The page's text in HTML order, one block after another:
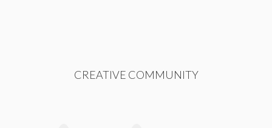
CREATIVE COMMUNITY